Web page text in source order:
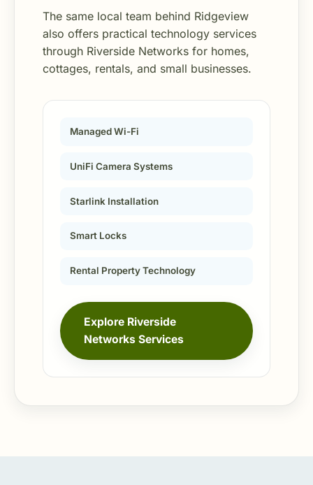
The same local team behind Ridgeview
also offers practical technology services
through Riverside Networks for homes,
cottages, rentals, and small businesses.
Managed Wi-Fi
UniFi Camera Systems
Starlink Installation
Smart Locks
Rental Property Technology
Explore Riverside
Networks Services